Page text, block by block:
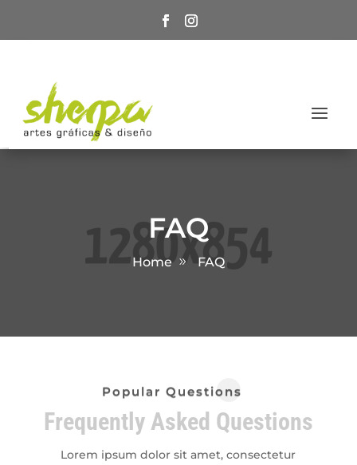
FAQ
Home FAQ
Popular Questions
Frequently Asked Questions
Lorem ipsum dolor sit amet, consectetur